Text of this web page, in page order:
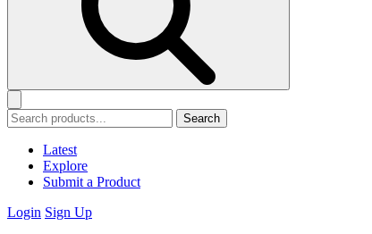
Search
Latest
Explore
Submit a Product
Login Sign Up